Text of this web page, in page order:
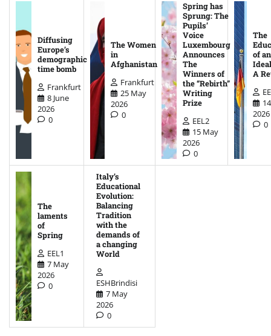
Diffusing
Europe’s
demographic
time bomb
Frankfurt
8 June
2026
0
The Women
in
Afghanistan
Frankfurt
25 May
2026
0
Spring has
Sprung: The
Pupils’
Voice
Luxembourg
Announces
The
Winners of
the “Rebirth”
Writing
Prize
EEL2
15 May
2026
0
The
of an
A
2026
0
The
laments
of
Spring
EEL1
7 May
2026
0
Italy’s
Educational
Evolution:
Balancing
Tradition
with the
demands of
a changing
World
ESHBrindisi
7 May
2026
0